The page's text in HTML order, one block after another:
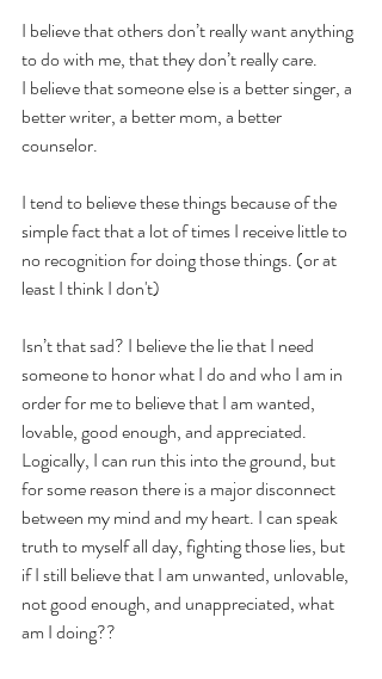
I believe that others don’t really want anything
to do with me, that they don’t really care.
I believe that someone else is a better singer, a
better writer, a better mom, a better
counselor.
I tend to believe these things because of the
simple fact that a lot of times I receive little to
no recognition for doing those things. (or at
least I think I don't)
Isn’t that sad? I believe the lie that I need
someone to honor what I do and who I am in
order for me to believe that I am wanted,
lovable, good enough, and appreciated.
Logically, I can run this into the ground, but
for some reason there is a major disconnect
between my mind and my heart. I can speak
truth to myself all day, fighting those lies, but
if I still believe that I am unwanted, unlovable,
not good enough, and unappreciated, what
am I doing??